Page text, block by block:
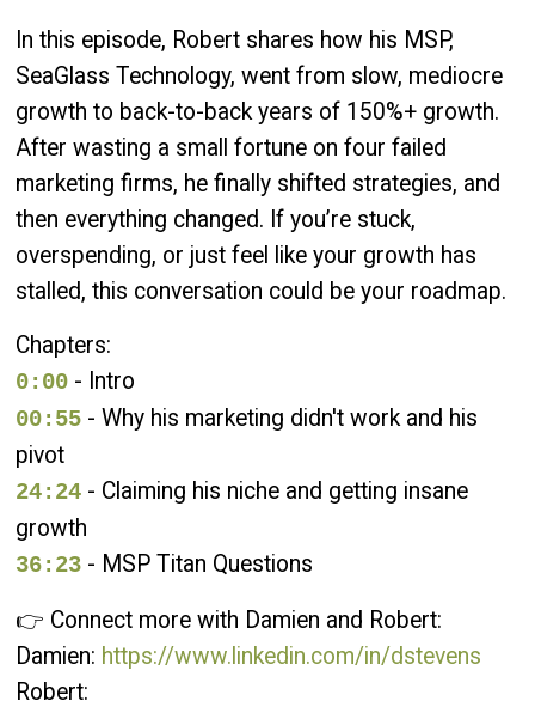
In this episode, Robert shares how his MSP,
SeaGlass Technology, went from slow, mediocre
growth to back-to-back years of 150%+ growth.
After wasting a small fortune on four failed
marketing firms, he finally shifted strategies, and
then everything changed. If you’re stuck,
overspending, or just feel like your growth has
stalled, this conversation could be your roadmap.
Chapters:
0:00 - Intro
00:55 - Why his marketing didn't work and his
pivot
24:24 - Claiming his niche and getting insane
growth
36:23 - MSP Titan Questions
👉 Connect more with Damien and Robert:
Damien: https://www.linkedin.com/in/dstevens
Robert: